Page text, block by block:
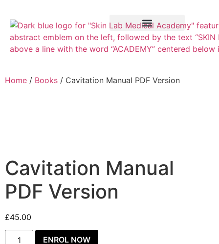
Home / Books / Cavitation Manual PDF Version
Cavitation Manual
PDF Version
£45.00
ENROL NOW